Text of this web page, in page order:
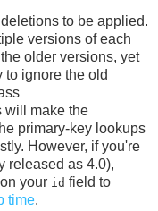
to be applied.
versions of each
older versions, yet
to ignore the old
will make the
primary-key lookups
However, if you're
released as 4.0),
on your id field to
time.